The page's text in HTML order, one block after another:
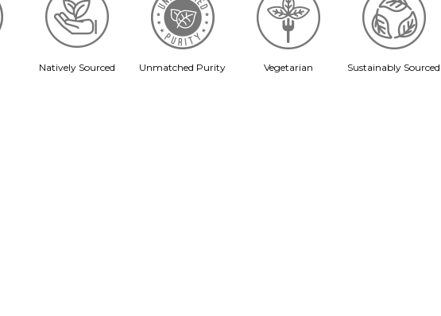
Natively Sourced Unmatched Purity Vegetarian Sustainably Sourced